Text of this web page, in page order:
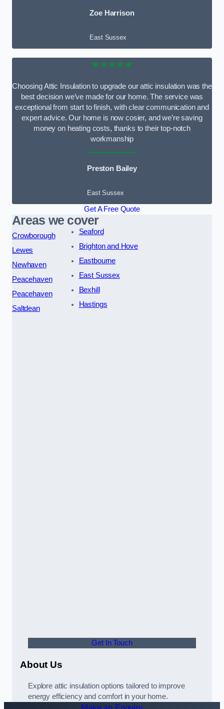
Zoe Harrison
East Sussex
★★★★★
Choosing Attic Insulation to upgrade our attic insulation was the
best decision we’ve made for our home. The service was
exceptional from start to finish, with clear communication and
expert advice. Our home is now cosier, and we’re saving
money on heating costs, thanks to their top-notch
workmanship
Preston Bailey
East Sussex
Get A Free Quote
Areas we cover
Crowborough
Lewes
Newhaven
Peacehaven
Peacehaven
Saltdean
Seaford
Brighton and Hove
Eastbourne
East Sussex
Bexhill
Hastings
Get In Touch
About Us
Explore attic insulation options tailored to improve
energy efficiency and comfort in your home.